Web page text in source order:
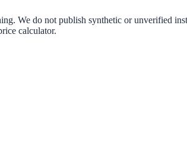
We do not publish synthetic or unverified
calculator.